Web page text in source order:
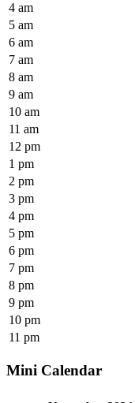
4 am
5 am
6 am
7 am
8 am
9 am
10 am
11 am
12 pm
1 pm
2 pm
3 pm
4 pm
5 pm
6 pm
7 pm
8 pm
9 pm
10 pm
11 pm
Mini Calendar